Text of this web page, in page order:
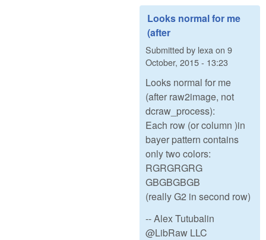
Looks normal for me
(after
Submitted by lexaon 9
October, 2015 - 13:23
Looks normal for me
(after raw2image, not
dcraw_process):
Each row (or column )in
bayer pattern contains
only two colors:
RGRGRGRG
GBGBGBGB
(really G2 in second row)
-- Alex Tutubalin
@LibRaw LLC